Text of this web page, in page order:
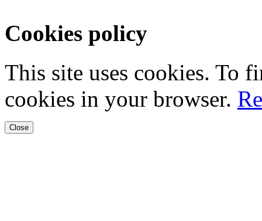
Cookies policy
This site uses cookies. To
cookies in your browser.